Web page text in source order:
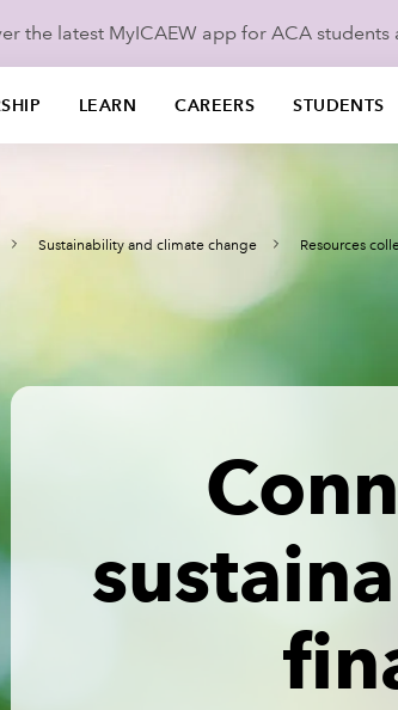
the latest MyICAEW app for ACA
LEARN CAREERS STUDENTS
Sustainability and climate change Resources